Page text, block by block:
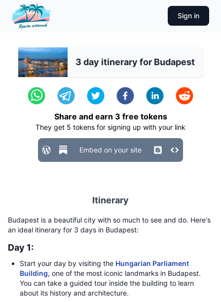
Sign in
3 day itinerary for Budapest
Share and earn 3 free tokens
They get 5 tokens for signing up with your link
Embed on your site
Itinerary
Budapest is a beautiful city with so much to see and do. Here's
an ideal itinerary for 3 days in Budapest:
Day 1:
Start your day by visiting the Hungarian Parliament
Building, one of the most iconic landmarks in Budapest.
You can take a guided tour inside the building to learn
about its history and architecture.